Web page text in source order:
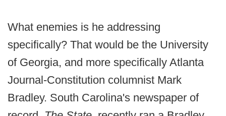
What enemies is he addressing
specifically? That would be the University
of Georgia, and more specifically Atlanta
Journal-Constitution columnist Mark
Bradley. South Carolina's newspaper of